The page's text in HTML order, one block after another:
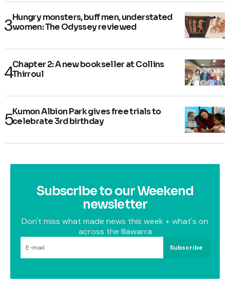
Hungry monsters, buff men, understated
women: The Odyssey reviewed
Chapter 2: A new bookseller at Collins
Thirroul
Kumon Albion Park gives free trials to
celebrate 3rd birthday
Subscribe to our Weekend
newsletter
Don't miss what made news this week + what's on
across the Illawarra
Subscribe